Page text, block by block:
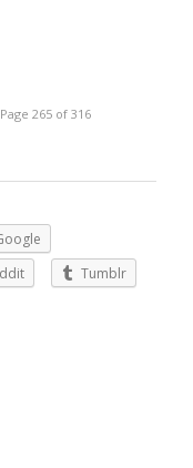
Page 265 of 316
Tumblr